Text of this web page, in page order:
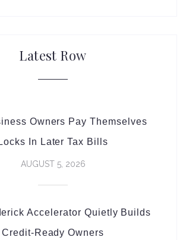
Latest Row
Owners Pay Themselves
Locks In Later Tax Bills
AUGUST 5, 2026
Accelerator Quietly Builds
Credit-Ready Owners